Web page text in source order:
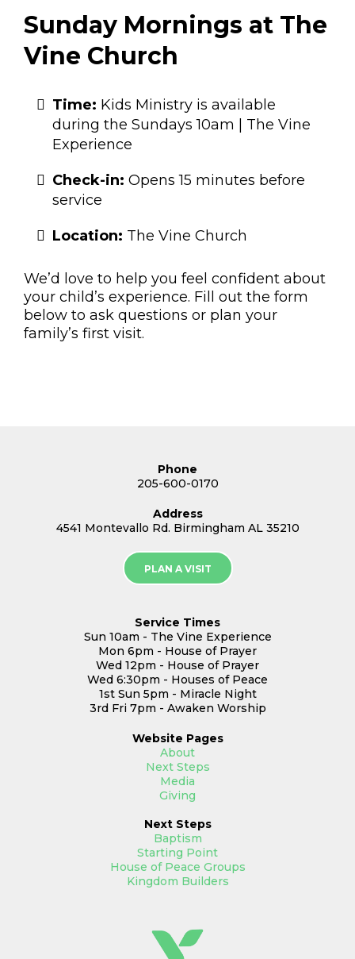
Sunday Mornings at The
Vine Church
Time: Kids Ministry is available
during the Sundays 10am | The Vine
Experience
Check-in: Opens 15 minutes before
service
Location: The Vine Church
We’d love to help you feel confident about
your child’s experience. Fill out the form
below to ask questions or plan your
family’s first visit.
Phone
205-600-0170
Address
4541 Montevallo Rd. Birmingham AL 35210
PLAN A VISIT
Service Times
Sun 10am - The Vine Experience
Mon 6pm - House of Prayer
Wed 12pm - House of Prayer
Wed 6:30pm - Houses of Peace
1st Sun 5pm - Miracle Night
3rd Fri 7pm - Awaken Worship
Website Pages
About
Next Steps
Media
Giving
Next Steps
Baptism
Starting Point
House of Peace Groups
Kingdom Builders